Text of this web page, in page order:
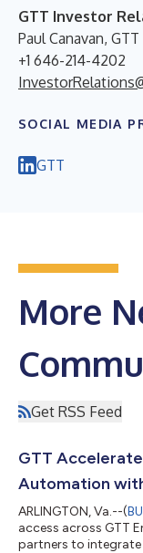
GTT Investor
Paul Canavan, GTT
+1 646-214-4202
SOCIAL MEDIA
GTT
More
Get RSS Feed
GTT
Automation
ARLINGTON, Va.--(
access across GTT
partners to